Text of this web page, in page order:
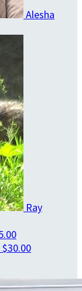
Alesha
Ray
$30.00